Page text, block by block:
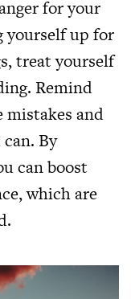
for your
yourself up for
treat yourself
Remind
mistakes and
By
can boost
which are